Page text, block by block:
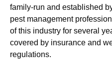
family-run and established
pest management
of this industry for several
covered by insurance and
regulations.